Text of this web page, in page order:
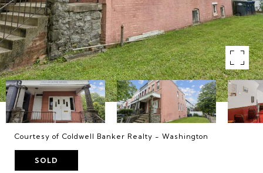
Courtesy of Coldwell Banker Realty - Washington
SOLD